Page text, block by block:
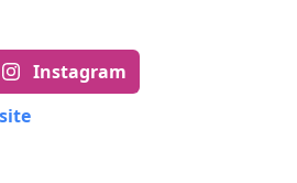
Instagram